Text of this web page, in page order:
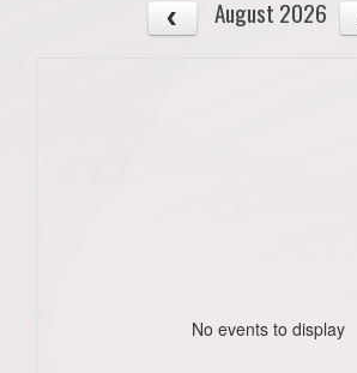
August 2026
No events to display